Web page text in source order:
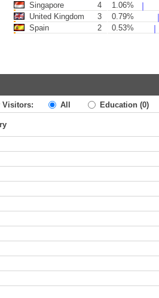
Singapore
4
1.06%
United Kingdom
3
0.79%
Spain
2 0.53%
Visitors: All Education (0)